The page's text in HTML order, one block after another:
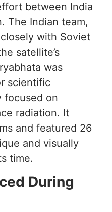
between India
The Indian team,
with Soviet
satellite’s
was
scientific
focused on
radiation. It
and featured 26
and visually
time.
During